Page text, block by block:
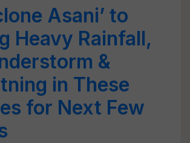
Asani’ to
Heavy Rainfall,
&
in These
for Next Few